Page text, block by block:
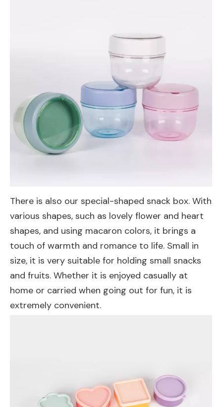
There is also our special-shaped snack box. With
various shapes, such as lovely flower and heart
shapes, and using macaron colors, it brings a
touch of warmth and romance to life. Small in
size, it is very suitable for holding small snacks
and fruits. Whether it is enjoyed casually at
home or carried when going out for fun, it is
extremely convenient.